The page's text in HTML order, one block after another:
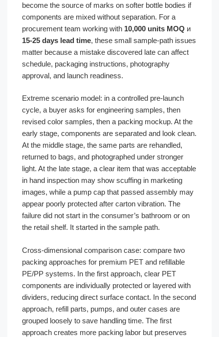
become the source of marks on softer bottle bodies if
components are mixed without separation. For a
procurement team working with 10,000 units MOQ и
15-25 days lead time, these small sample-path issues
matter because a mistake discovered late can affect
schedule, packaging instructions, photography
approval, and launch readiness.
Extreme scenario model: in a controlled pre-launch
cycle, a buyer asks for engineering samples, then
revised color samples, then a packing mockup. At the
early stage, components are separated and look clean.
At the middle stage, the same parts are rehandled,
returned to bags, and photographed under stronger
light. At the late stage, a clear item that was acceptable
in hand inspection may show scuffing in marketing
images, while a pump cap that passed assembly may
appear poorly protected after carton vibration. The
failure did not start in the consumer’s bathroom or on
the retail shelf. It started in the sample path.
Cross-dimensional comparison case: compare two
packing approaches for premium PET and refillable
PE/PP systems. In the first approach, clear PET
components are individually protected or layered with
dividers, reducing direct surface contact. In the second
approach, refill parts, pumps, and outer cases are
grouped loosely to save handling time. The first
approach creates more packing labor but preserves